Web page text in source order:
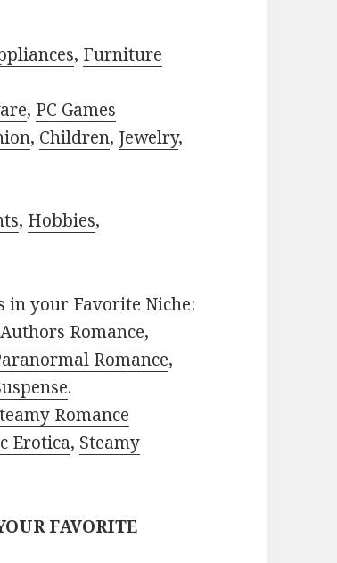
, Furniture
, PC Games
, Children, Jewelry,
, Hobbies,
in your Favorite Niche:
Romance,
Romance,
.
Romance
Erotica, Steamy
FAVORITE